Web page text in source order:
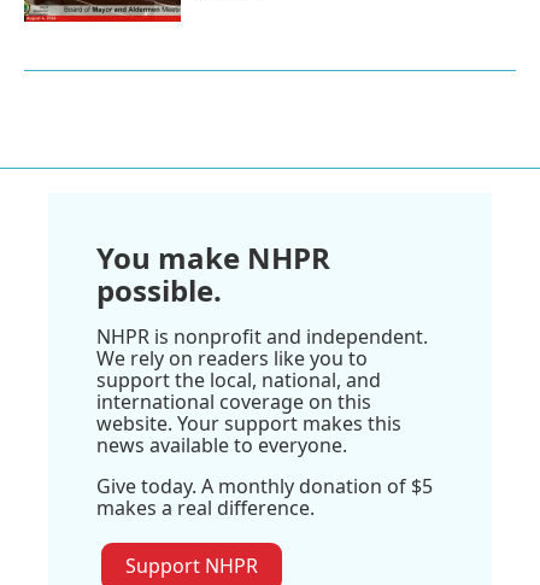
You make NHPR
possible.
NHPR is nonprofit and independent.
We rely on readers like you to
support the local, national, and
international coverage on this
website. Your support makes this
news available to everyone.
Give today. A monthly donation of $5
makes a real difference.
Support NHPR